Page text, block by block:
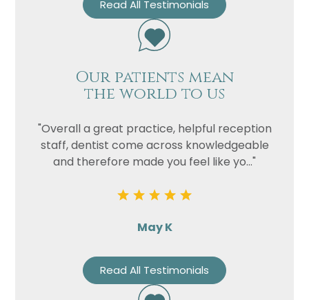
Read All Testimonials
Our patients mean
the world to us
"Overall a great practice, helpful reception
staff, dentist come across knowledgeable
and therefore made you feel like yo..."
May K
Read All Testimonials
Name
Telephone
Email
Enquiry